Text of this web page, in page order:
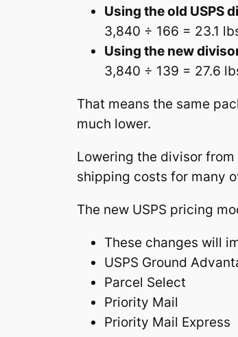
Using the old USPS
3,840 ÷ 166 = 23.1
Using the new
3,840 ÷ 139 = 27.6
That means the same
much lower.
Lowering the divisor
shipping costs for many
The new USPS pricing
These changes will
USPS Ground
Parcel Select
Priority Mail
Priority Mail Express